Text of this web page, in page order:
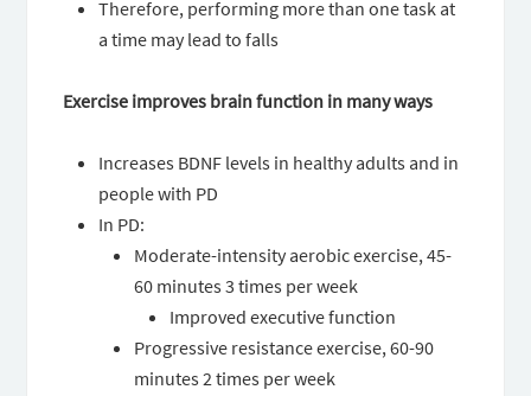
Therefore, performing more than one task at
a time may lead to falls
Exercise improves brain function in many ways
Increases BDNF levels in healthy adults and in
people with PD
In PD:
Moderate-intensity aerobic exercise, 45-
60 minutes 3 times per week
Improved executive function
Progressive resistance exercise, 60-90
minutes 2 times per week